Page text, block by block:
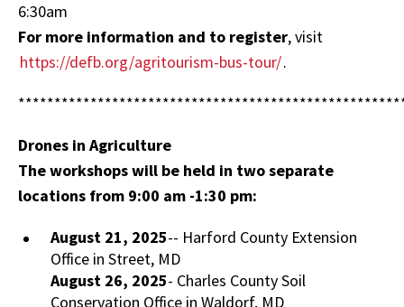
6:30am
For more information and to register, visit
https://defb.org/agritourism-bus-tour/.
Drones in Agriculture
The workshops will be held in two separate
locations from 9:00 am -1:30 pm:
August 21, 2025-- Harford County Extension
Office in Street, MD
August 26, 2025- Charles County Soil
Conservation Office in Waldorf, MD